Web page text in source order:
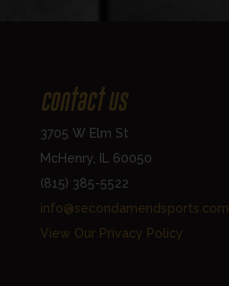
Contact Us
3705 W Elm St
McHenry, IL 60050
(815) 385-5522
info@secondamendsports.com
View Our Privacy Policy